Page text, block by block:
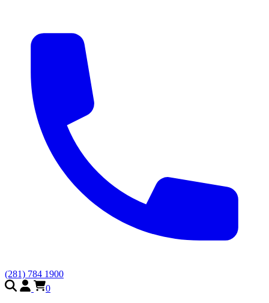
(281) 784 1900
0